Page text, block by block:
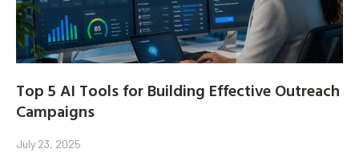
Top 5 AI Tools for Building Effective Outreach
Campaigns
July 23, 2025